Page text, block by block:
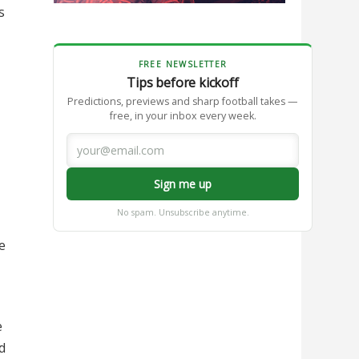
FREE NEWSLETTER
Tips before kickoff
Predictions, previews and sharp football takes —
free, in your inbox every week.
Sign me up
No spam. Unsubscribe anytime.